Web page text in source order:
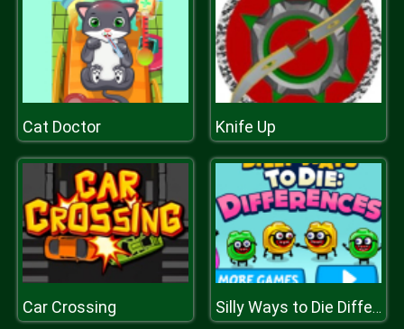
Cat Doctor Knife Up
Car Crossing Silly Ways to Die Differences